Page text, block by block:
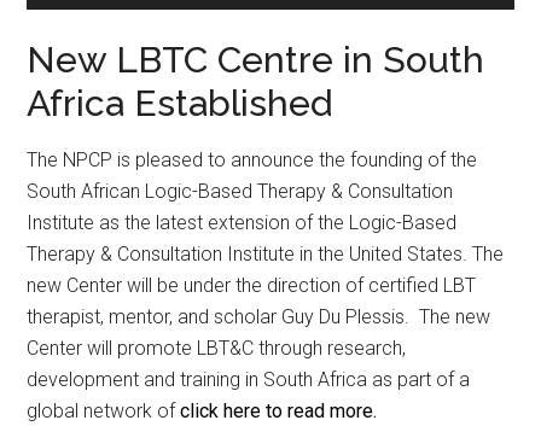
New LBTC Centre in South
Africa Established
The NPCP is pleased to announce the founding of the
South African Logic-Based Therapy & Consultation
Institute as the latest extension of the Logic-Based
Therapy & Consultation Institute in the United States. The
new Center will be under the direction of certified LBT
therapist, mentor, and scholar Guy Du Plessis. The new
Center will promote LBT&C through research,
development and training in South Africa as part of a
global network ofclick here to read more.